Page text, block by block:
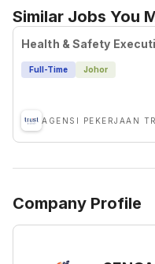
Similar Jobs You
Full-Time Johor
Company Profile